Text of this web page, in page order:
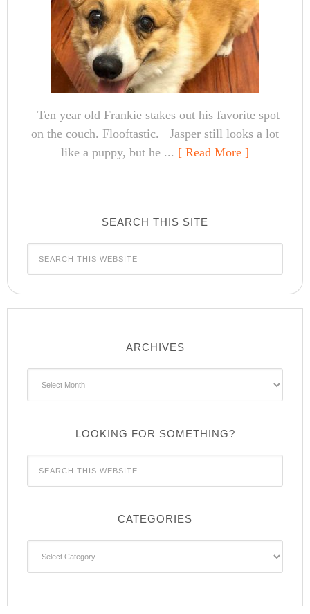
Ten year old Frankie stakes out his favorite spot
on the couch. Flooftastic. Jasper still looks a lot
like a puppy, but he ... [ Read More ]
SEARCH THIS SITE
ARCHIVES
LOOKING FOR SOMETHING?
CATEGORIES